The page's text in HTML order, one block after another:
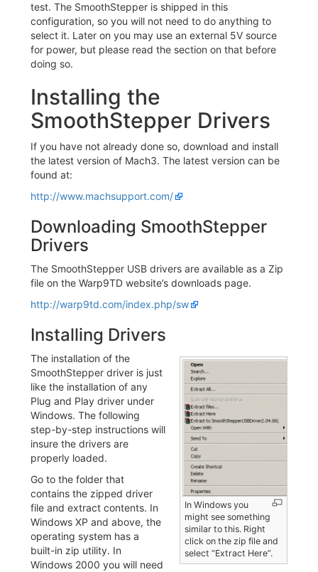
test. The SmoothStepper is shipped in this
configuration, so you will not need to do anything to
select it. Later on you may use an external 5V source
for power, but please read the section on that before
doing so.
Installing the
SmoothStepper Drivers
If you have not already done so, download and install
the latest version of Mach3. The latest version can be
found at:
http://www.machsupport.com/
Downloading SmoothStepper
Drivers
The SmoothStepper USB drivers are available as a Zip
file on the Warp9TD website’s downloads page.
http://warp9td.com/index.php/sw
Installing Drivers
In Windows you
might see something
similar to this. Right
click on the zip file and
select “Extract Here”.
The installation of the
SmoothStepper driver is just
like the installation of any
Plug and Play driver under
Windows. The following
step-by-step instructions will
insure the drivers are
properly loaded.
Go to the folder that
contains the zipped driver
file and extract contents. In
Windows XP and above, the
operating system has a
built-in zip utility. In
Windows 2000 you will need